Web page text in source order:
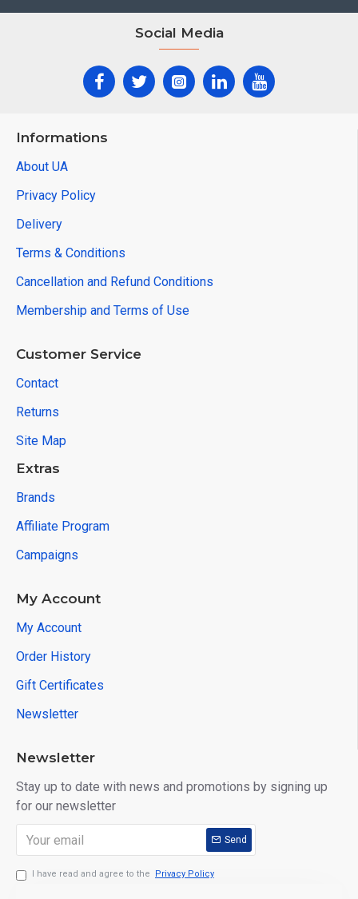
PRODUCT DETAILS
Social Media
Informations
About UA
Privacy Policy
Delivery
Terms & Conditions
Cancellation and Refund Conditions
Membership and Terms of Use
Customer Service
Contact
Returns
Site Map
Extras
Brands
Affiliate Program
Campaigns
My Account
My Account
Order History
Gift Certificates
Newsletter
Newsletter
Stay up to date with news and promotions by signing up
for our newsletter
Send
I have read and agree to the Privacy Policy